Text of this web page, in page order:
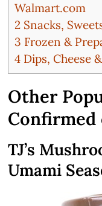
Walmart.com
2 Snacks,
3 Frozen &
4 Dips, Cheese
Other
Confirmed
TJ’s
Umami